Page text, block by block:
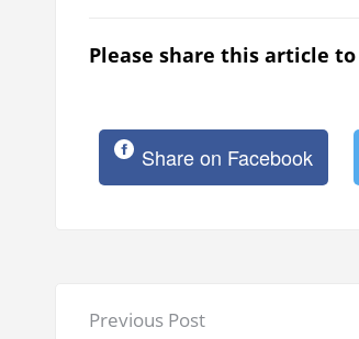
Please share this article
Share on Facebook
Previous PostP